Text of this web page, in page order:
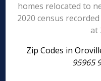
homes relocated to
2020 census
at
Zip Codes in
95965